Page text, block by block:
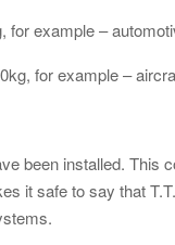
for example –
for example –
been installed. This
it safe to say that